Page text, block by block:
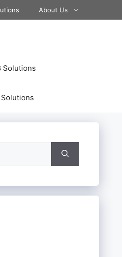
About Us
Solutions